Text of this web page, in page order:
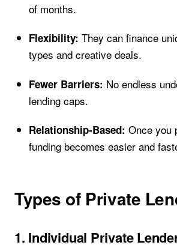
of months.
Flexibility: They can finance
types and creative deals.
Fewer Barriers: No endless
lending caps.
Relationship-Based: Once you
funding becomes easier and
Types of Private
1. Individual Private